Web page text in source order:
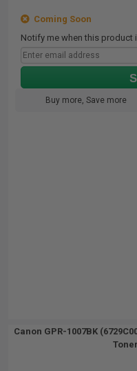
Coming Soon
Notify me when this product
Buy more, Save more
Canon GPR-1007BK